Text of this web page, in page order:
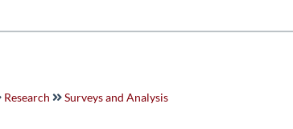
Research
Surveys and Analysis